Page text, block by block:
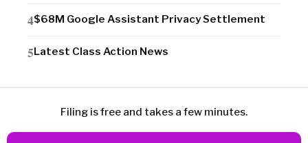
$68M Google Assistant Privacy Settlement
Latest Class Action News
Filing is free and takes a few minutes.